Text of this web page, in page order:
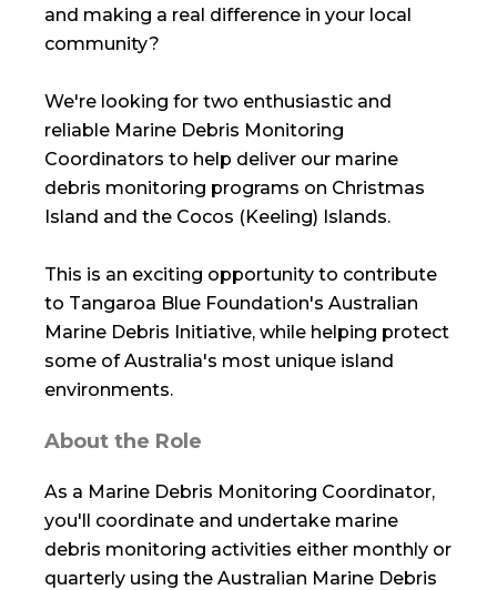
and making a real difference in your local
community?
We're looking for two enthusiastic and
reliable Marine Debris Monitoring
Coordinators to help deliver our marine
debris monitoring programs on Christmas
Island and the Cocos (Keeling) Islands.
This is an exciting opportunity to contribute
to Tangaroa Blue Foundation's Australian
Marine Debris Initiative, while helping protect
some of Australia's most unique island
environments.
About the Role
As a Marine Debris Monitoring Coordinator,
you'll coordinate and undertake marine
debris monitoring activities either monthly or
quarterly using the Australian Marine Debris